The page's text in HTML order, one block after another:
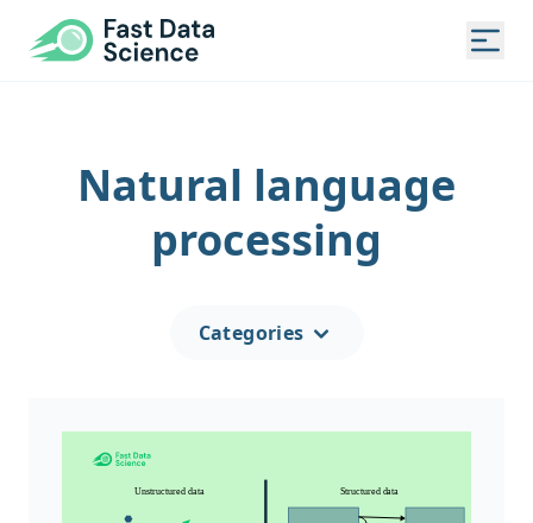
Fast Data Science®
Natural language
processing
Categories